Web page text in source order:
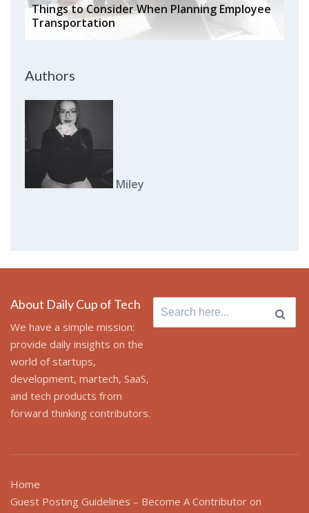
Things to Consider When Planning Employee
Transportation
Authors
Miley
About Daily Cup of Tech
We have a simple mission:
provide daily insights on the
world of startups,
development, martech, SaaS,
and tech products from
forward thinking contributors.
Search
for:
Home
Guest Posting Guidelines – Become A Contributor on